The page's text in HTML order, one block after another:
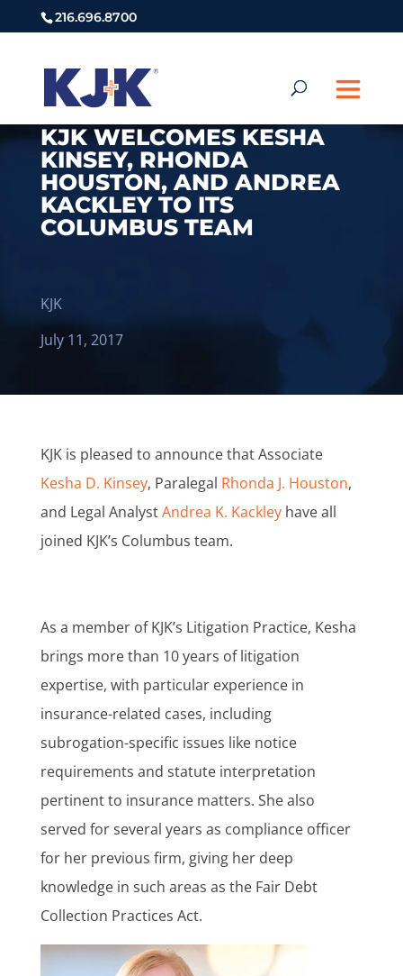
216.696.8700
KJK WELCOMES KESHA
KINSEY, RHONDA
HOUSTON, AND ANDREA
KACKLEY TO ITS
COLUMBUS TEAM
KJK
July 11, 2017
KJK is pleased to announce that Associate
Kesha D. Kinsey, Paralegal Rhonda J. Houston,
and Legal AnalystAndrea K. Kackleyhave all
joined KJK’s Columbus team.
As a member of KJK’s Litigation Practice, Kesha
brings more than 10 years of litigation
expertise, with particular experience in
insurance-related cases, including
subrogation-specific issues like notice
requirements and statute interpretation
pertinent to insurance matters. She also
served for several years as compliance officer
for her previous firm, giving her deep
knowledge in such areas as the Fair Debt
Collection Practices Act.